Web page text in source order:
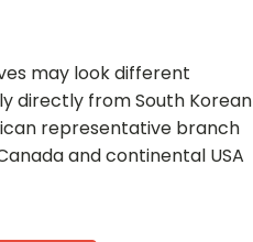
may look different
directly from South Korean
representative branch
and continental USA